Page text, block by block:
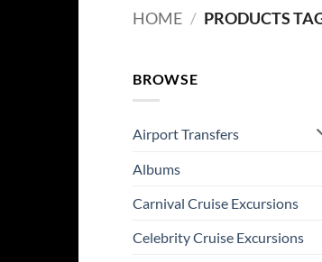
HOME / PRODUCTS
BROWSE
Airport Transfers
Albums
Carnival Cruise Excursions
Celebrity Cruise Excursions